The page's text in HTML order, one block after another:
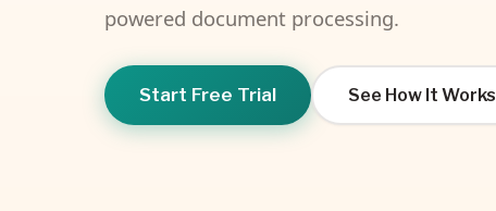
powered document processing.
Start Free Trial See How It Works